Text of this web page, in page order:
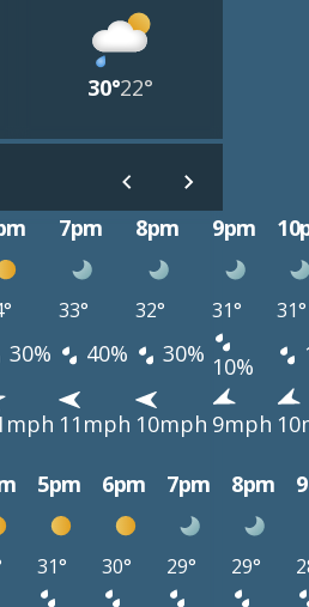
30°22°
7pm 8pm 9pm
33° 32° 31° 31°
30% 40% 30% 10%
11mph 10mph 9mph
5pm 6pm 7pm 8pm
31° 30° 29° 29°